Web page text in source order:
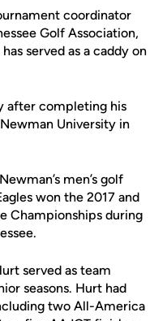
coordinator
Golf Association,
served as a caddy on
after completing his
University in
men’s golf
won the 2017 and
Championships during
served as team
seasons. Hurt had
two All-America